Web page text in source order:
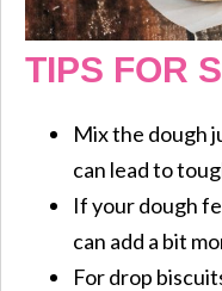
TIPS FOR
Mix the dough
can lead to
If your dough
can add a bit
For drop